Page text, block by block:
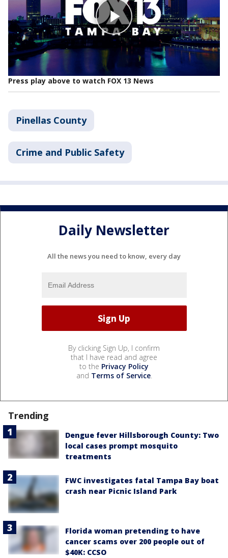
Press play above to watch FOX 13 News
Pinellas County
Crime and Public Safety
Daily Newsletter
All the news you need to know, every day
By clicking Sign Up, I confirm
that I have read and agree
to the Privacy Policy
and Terms of Service.
Trending
Dengue fever Hillsborough County: Two
local cases prompt mosquito
treatments
FWC investigates fatal Tampa Bay boat
crash near Picnic Island Park
Florida woman pretending to have
cancer scams over 200 people out of
$40K: CCSO